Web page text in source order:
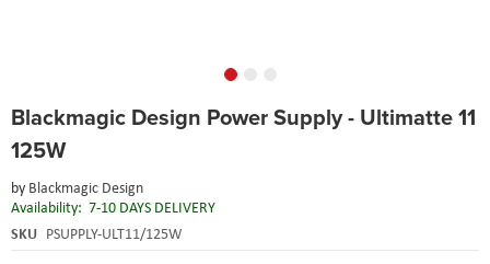
Blackmagic Design Power Supply - Ultimatte 11
125W
by Blackmagic Design
Availability: 7-10 DAYS DELIVERY
SKU PSUPPLY-ULT11/125W
to
beginning
the
images
gallery